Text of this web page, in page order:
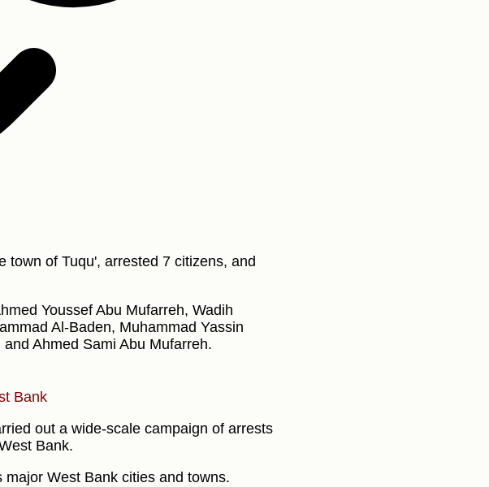
town of Tuqu', arrested 7 citizens, and
Youssef Abu Mufarreh, Wadih
Al-Baden, Muhammad Yassin
Ahmed Sami Abu Mufarreh.
Bank
out a wide-scale campaign of arrests
Bank.
West Bank cities and towns.